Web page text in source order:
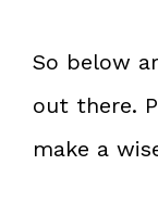
So below
out there.
make a